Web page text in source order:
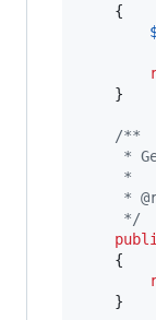
    {
    }
/**
*
     *
*
     */
    {
    }